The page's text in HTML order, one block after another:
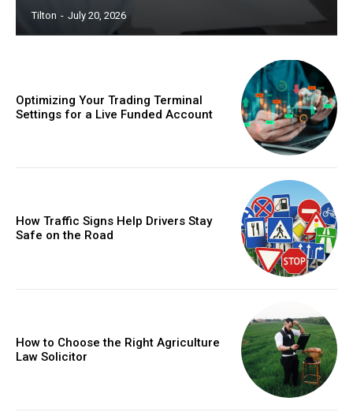
Tilton - July 20, 2026
Optimizing Your Trading Terminal
Settings for a Live Funded Account
How Traffic Signs Help Drivers Stay
Safe on the Road
How to Choose the Right Agriculture
Law Solicitor